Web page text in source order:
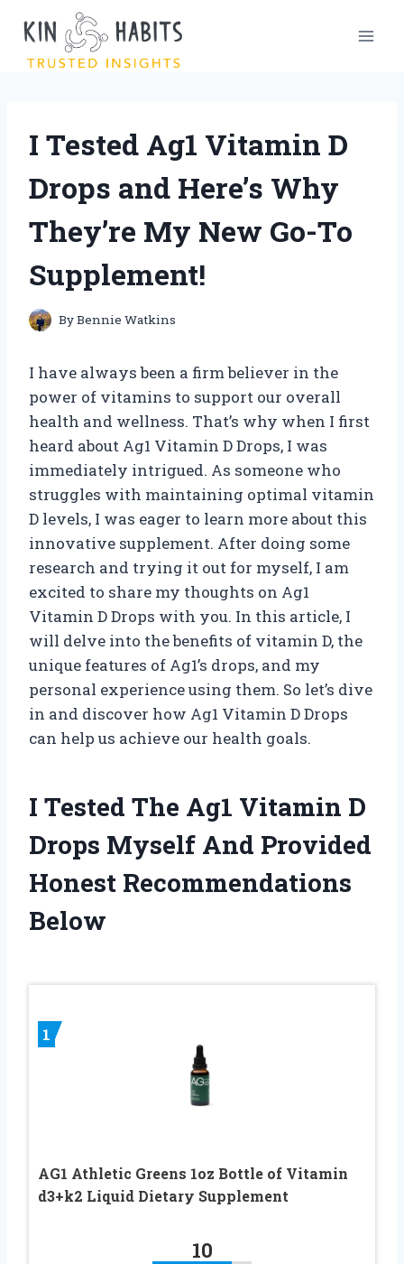
content
I Tested Ag1 Vitamin D
Drops and Here’s Why
They’re My New Go-To
Supplement!
ByBennie Watkins
I have always been a firm believer in the
power of vitamins to support our overall
health and wellness. That’s why when I first
heard about Ag1 Vitamin D Drops, I was
immediately intrigued. As someone who
struggles with maintaining optimal vitamin
D levels, I was eager to learn more about this
innovative supplement. After doing some
research and trying it out for myself, I am
excited to share my thoughts on Ag1
Vitamin D Drops with you. In this article, I
will delve into the benefits of vitamin D, the
unique features of Ag1’s drops, and my
personal experience using them. So let’s dive
in and discover how Ag1 Vitamin D Drops
can help us achieve our health goals.
I Tested The Ag1 Vitamin D
Drops Myself And Provided
Honest Recommendations
Below
1
AG1 Athletic Greens 1oz Bottle of Vitamin
d3+k2 Liquid Dietary Supplement
10